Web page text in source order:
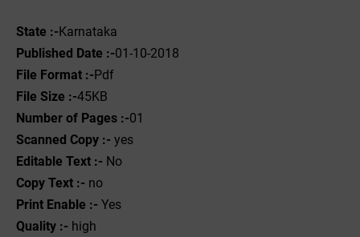
State :-Karnataka
Published Date :-01-10-2018
File Format :-Pdf
File Size :-45KB
Number of Pages :-01
Scanned Copy :- yes
Editable Text :- No
Copy Text :- no
Print Enable :- Yes
Quality :- high